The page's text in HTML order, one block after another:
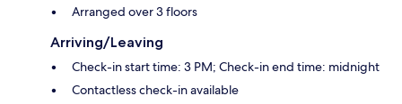
Arranged over 3 floors
Arriving/Leaving
Check-in start time: 3 PM; Check-in end time: midnight
Contactless check-in available